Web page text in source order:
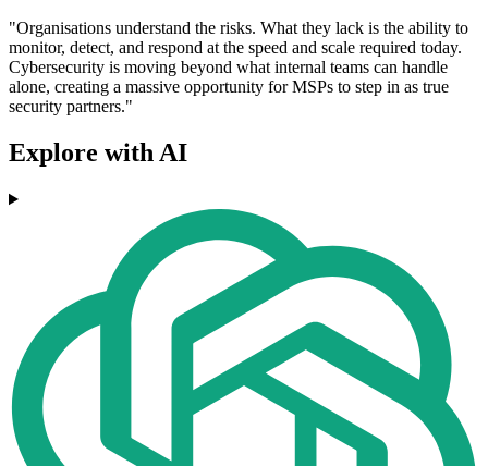
"Organisations understand the risks. What they lack is the ability to
monitor, detect, and respond at the speed and scale required today.
Cybersecurity is moving beyond what internal teams can handle
alone, creating a massive opportunity for MSPs to step in as true
security partners."
Explore with AI